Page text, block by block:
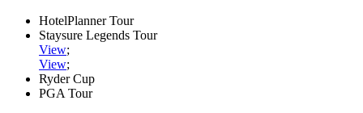
HotelPlanner Tour
Staysure Legends Tour
View;
View;
Ryder Cup
PGA Tour